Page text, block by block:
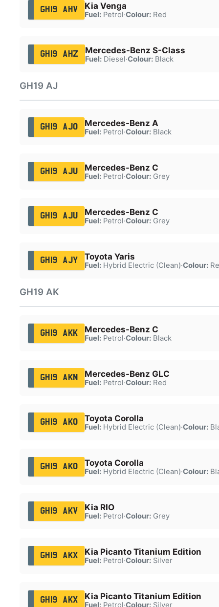
GH19 AHV Kia Venga
Fuel:Petrol·Colour:Red
GH19 AHZ Mercedes-Benz S-Class
Fuel:Diesel·Colour:Black
GH19 AJ
GH19 AJO Mercedes-Benz A
Fuel:Petrol·Colour:Black
GH19 AJU Mercedes-Benz C
Fuel:Petrol·Colour:Grey
GH19 AJU Mercedes-Benz C
Fuel:Petrol·Colour:Grey
GH19 AJY Toyota Yaris
Fuel:Hybrid Electric (Clean)·Colour:
GH19 AK
GH19 AKK Mercedes-Benz C
Fuel:Petrol·Colour:Black
GH19 AKN Mercedes-Benz GLC
Fuel:Petrol·Colour:Red
GH19 AKO Toyota Corolla
Fuel:Hybrid Electric (Clean)·Colour:
GH19 AKO Toyota Corolla
Fuel:Hybrid Electric (Clean)·Colour:
GH19 AKV Kia RIO
Fuel:Petrol·Colour:Grey
GH19 AKX Kia Picanto Titanium Edition
Fuel:Petrol·Colour:Silver
GH19 AKX Kia Picanto Titanium Edition
Fuel:Petrol·Colour:Silver